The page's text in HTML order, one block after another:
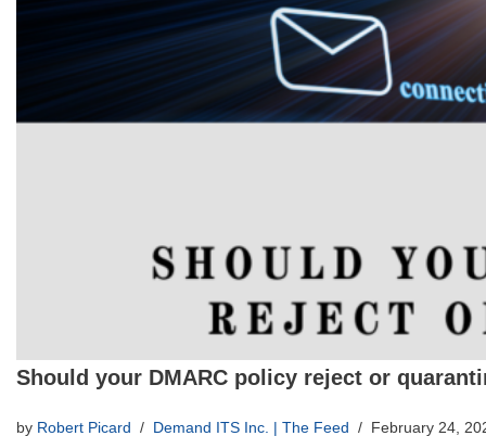
Should your DMARC policy reject or
by Robert Picard Demand ITS Inc. | The Feed February 24,